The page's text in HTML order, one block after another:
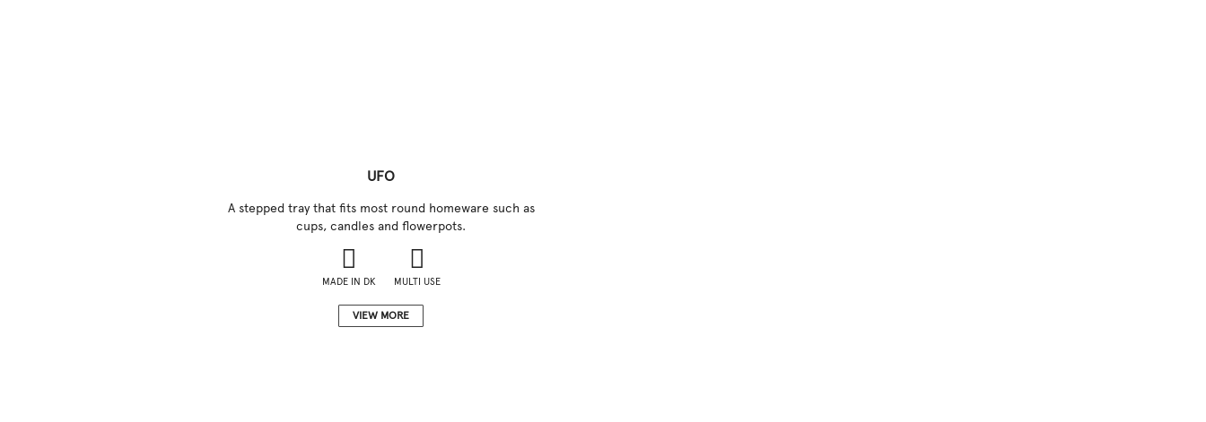
UFO
A stepped tray that fits most round homeware such as
cups, candles and flowerpots.
MADE IN DK MULTI USE
VIEW MORE